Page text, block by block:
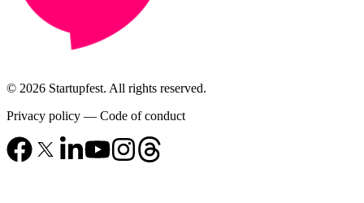
© 2026 Startupfest. All rights reserved.
Privacy policy — Code of conduct